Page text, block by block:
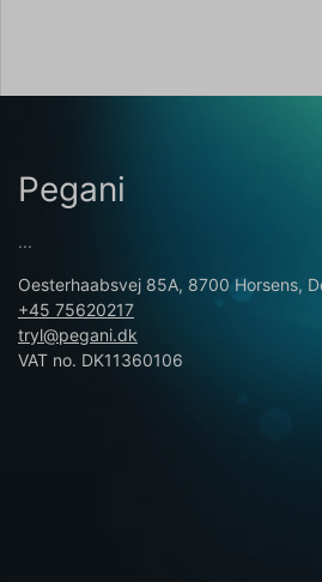
Pegani
...
Oesterhaabsvej 85A, 8700 Horsens,
+45 75620217
tryl@pegani.dk
VAT no. DK11360106